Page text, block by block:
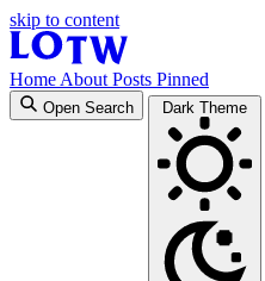
skip to content
Home About Posts Pinned
Open Search Dark Theme